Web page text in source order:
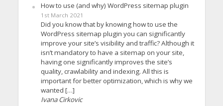
How to use (and why) WordPress sitemap plugin
1st March 2021
Did you know that by knowing how to use the
WordPress sitemap plugin you can significantly
improve your site’s visibility and traffic? Although it
isn’t mandatory to have a sitemap on your site,
having one significantly improves the site’s
quality, crawlability and indexing. All this is
important for better optimization, which is why we
wanted […]
Ivana Cirkovic